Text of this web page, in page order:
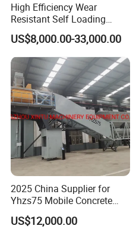
High Efficiency Wear
Resistant Self Loading
Mixer Truck Drum Flexible
Steering Diesel Powered
Eco-Friendly Mixing Easy
Maintenance Self Loading
Concrete Mixer
US$8,000.00-33,000.00
2025 China Supplier for
Yhzs75 Mobile Concrete
Batching Plant/Mobile
Concrete Mixing Plant
US$12,000.00